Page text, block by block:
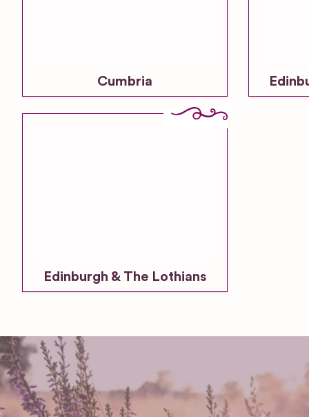
Cumbria
Edinburgh & The Lothians